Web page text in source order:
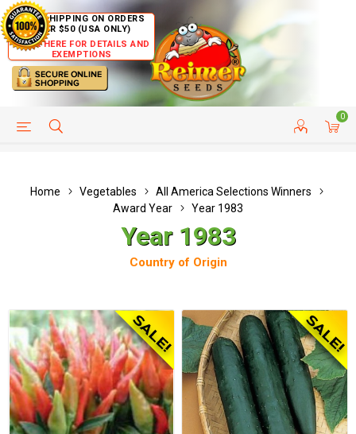
FREE SHIPPING ON ORDERS
OVER $50 (USA ONLY)
CLICK HERE FOR DETAILS AND
EXEMPTIONS
0
HELP PAGE CUSTOMER SERVICE
Home Vegetables
All America Selections Winners
Award Year
Year 1983
Year 1983
Country of Origin